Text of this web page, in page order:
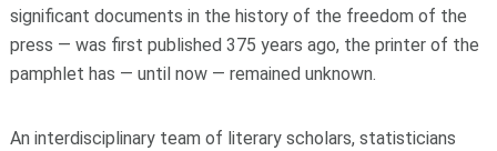
significant documents in the history of the freedom of the
press — was first published 375 years ago, the printer of the
pamphlet has — until now — remained unknown.
An interdisciplinary team of literary scholars, statisticians